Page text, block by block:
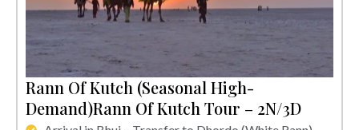
Rann Of Kutch (Seasonal High-
Demand)Rann Of Kutch Tour – 2N/3D